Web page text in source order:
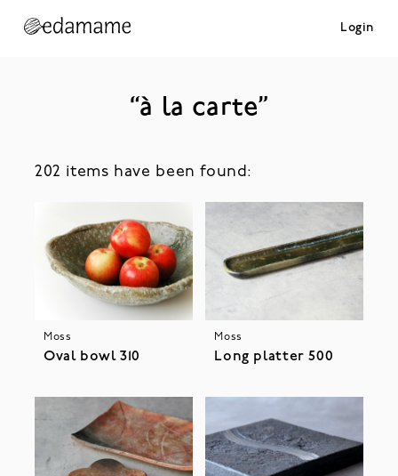
Login
“à la carte”
202 items have been found:
Moss
Oval bowl 310
Moss
Long platter 500